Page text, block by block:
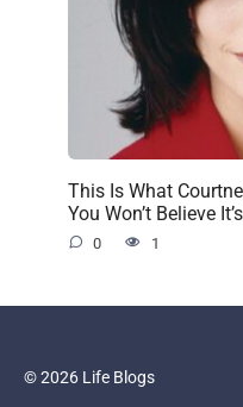
This Is What
You Won’t Believe
0 1
© 2026 Life Blogs